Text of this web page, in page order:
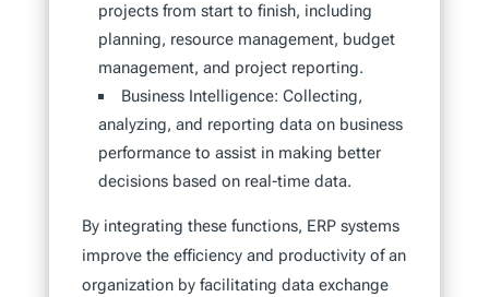
projects from start to finish, including
planning, resource management, budget
management, and project reporting.
Business Intelligence: Collecting,
analyzing, and reporting data on business
performance to assist in making better
decisions based on real-time data.
By integrating these functions, ERP systems
improve the efficiency and productivity of an
organization by facilitating data exchange